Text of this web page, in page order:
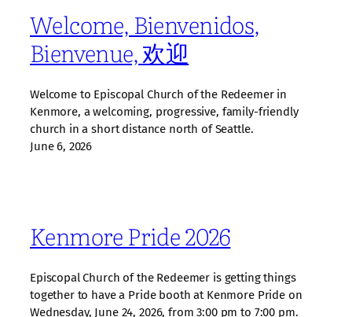
Welcome, Bienvenidos,
Bienvenue, 欢迎
Welcome to Episcopal Church of the Redeemer in
Kenmore, a welcoming, progressive, family‑friendly
church in a short distance north of Seattle.
June 6, 2026
Kenmore Pride 2026
Episcopal Church of the Redeemer is getting things
together to have a Pride booth at Kenmore Pride on
Wednesday, June 24, 2026, from 3:00 pm to 7:00 pm.